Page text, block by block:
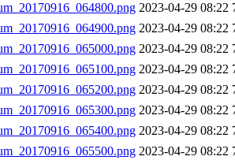
2023-04-29 08:22
2023-04-29 08:22
2023-04-29 08:22
2023-04-29 08:22
2023-04-29 08:22
2023-04-29 08:22
2023-04-29 08:22
2023-04-29 08:22